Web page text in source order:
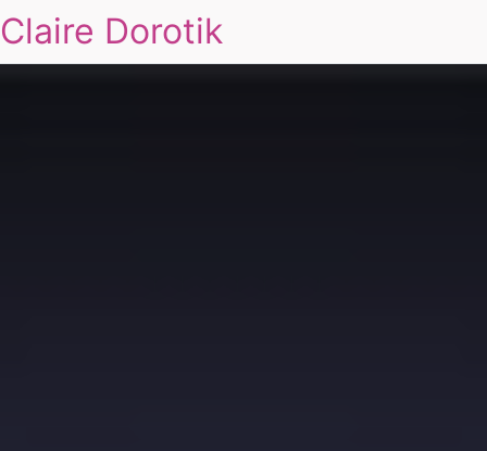
Claire Dorotik